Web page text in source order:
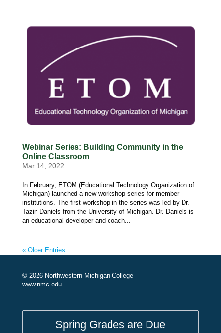
Webinar Series: Building Community in the
Online Classroom
Mar 14, 2022
In February, ETOM (Educational Technology Organization of
Michigan) launched a new workshop series for member
institutions. The first workshop in the series was led by Dr.
Tazin Daniels from the University of Michigan. Dr. Daniels is
an educational developer and coach...
« Older Entries
© 2026 Northwestern Michigan College
www.nmc.edu
Spring Grades are Due